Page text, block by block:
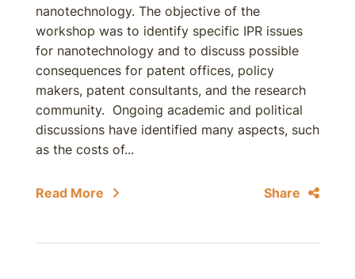
nanotechnology. The objective of the
workshop was to identify specific IPR issues
for nanotechnology and to discuss possible
consequences for patent offices, policy
makers, patent consultants, and the research
community. Ongoing academic and political
discussions have identified many aspects, such
as the costs of...
Read More Share